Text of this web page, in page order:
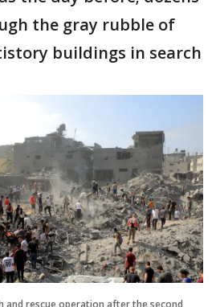
the gray rubble of
buildings in search
and rescue operation after the second